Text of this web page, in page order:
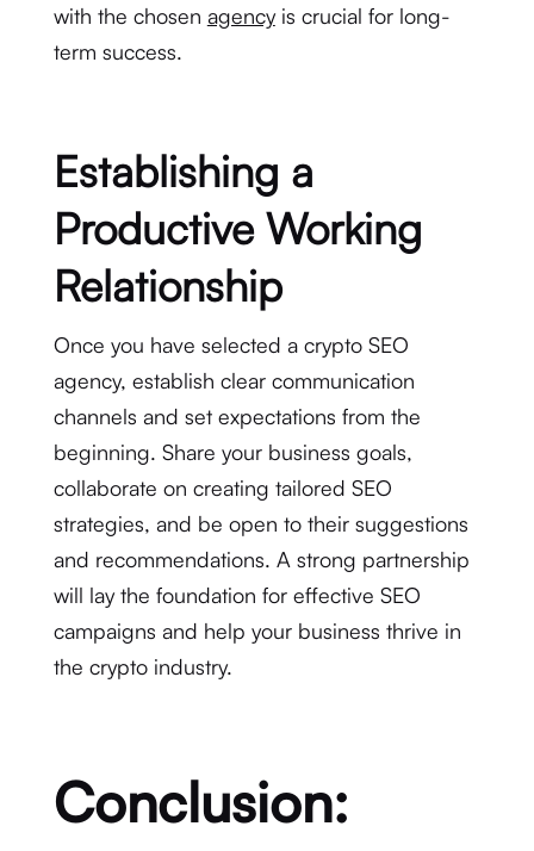
with the chosen agencyis crucial for long-
term success.
Establishing a
Productive Working
Relationship
Once you have selected a crypto SEO
agency, establish clear communication
channels and set expectations from the
beginning. Share your business goals,
collaborate on creating tailored SEO
strategies, and be open to their suggestions
and recommendations. A strong partnership
will lay the foundation for effective SEO
campaigns and help your business thrive in
the crypto industry.
Conclusion: